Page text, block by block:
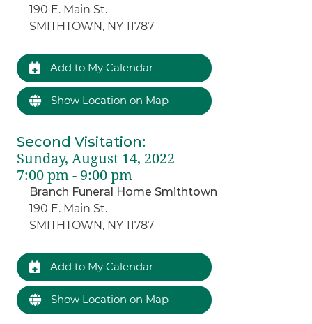
190 E. Main St.
SMITHTOWN, NY 11787
Add to My Calendar
Show Location on Map
Second Visitation:
Sunday, August 14, 2022
7:00 pm - 9:00 pm
Branch Funeral Home Smithtown
190 E. Main St.
SMITHTOWN, NY 11787
Add to My Calendar
Show Location on Map